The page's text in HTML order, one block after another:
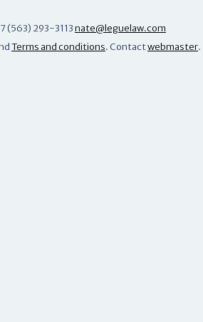
(563) 293-3113nate@leguelaw.com
Terms and conditions. Contactwebmaster.